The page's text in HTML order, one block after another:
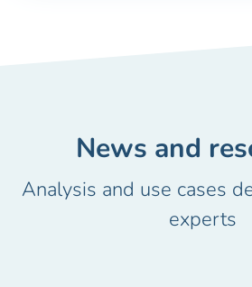
News and
Analysis and use cases
experts